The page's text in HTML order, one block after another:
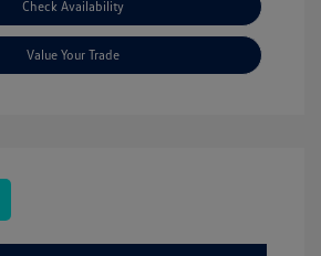
Check Availability
Value Your Trade